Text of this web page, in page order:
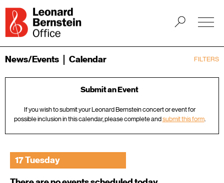
FILTERS
News/Events Calendar
Submit an Event
If you wish to submit your Leonard Bernstein concert or event for
possible inclusion in this calendar, please complete andsubmit this form.
17 Tuesday